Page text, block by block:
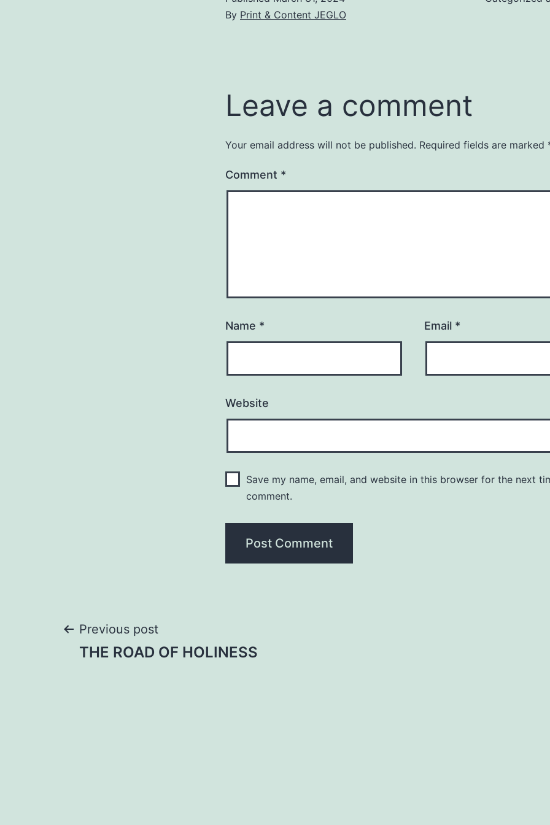
By Print & Content JEGLO
Leave a comment
Your email address will not be published. Required fields are marked
Comment *
Name * Email *
Website
Save my name, email, and website in this browser for the next
comment.
Post
Previous post
THE ROAD OF HOLINESS